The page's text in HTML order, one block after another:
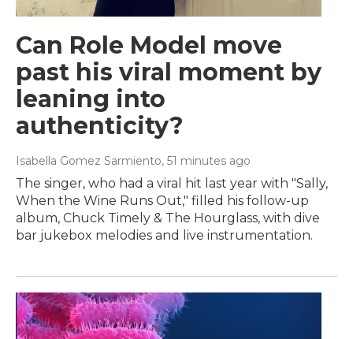
Can Role Model move
past his viral moment by
leaning into
authenticity?
Isabella Gomez Sarmiento, 51 minutes ago
The singer, who had a viral hit last year with "Sally,
When the Wine Runs Out," filled his follow-up
album, Chuck Timely & The Hourglass, with dive
bar jukebox melodies and live instrumentation.